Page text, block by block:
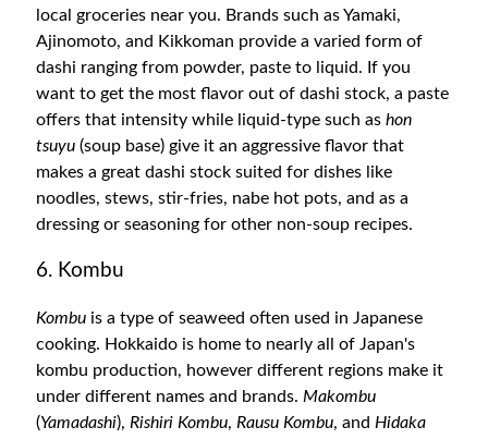
local groceries near you. Brands such as Yamaki,
Ajinomoto, and Kikkoman provide a varied form of
dashi ranging from powder, paste to liquid. If you
want to get the most flavor out of dashi stock, a paste
offers that intensity while liquid-type such ashon
tsuyu (soup base) give it an aggressive flavor that
makes a great dashi stock suited for dishes like
noodles, stews, stir-fries, nabe hot pots, and as a
dressing or seasoning for other non-soup recipes.
6. Kombu
Kombu is a type of seaweed often used in Japanese
cooking. Hokkaido is home to nearly all of Japan's
kombu production, however different regions make it
under different names and brands. Makombu
(Yamadashi), Rishiri Kombu, Rausu Kombu, and Hidaka